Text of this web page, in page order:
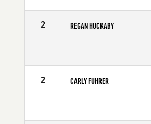
2 REGAN HUCKABY
2 CARLY FUHRER